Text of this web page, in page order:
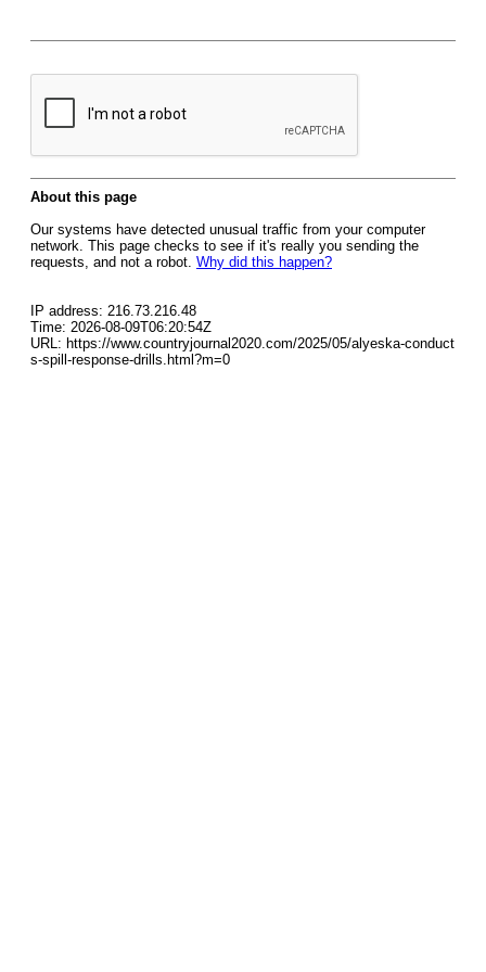
About this page
Our systems have detected unusual traffic from your computer
network. This page checks to see if it's really you sending the
requests, and not a robot. Why did this happen?
IP address: 216.73.216.48
Time: 2026-08-09T06:20:54Z
URL: https://www.countryjournal2020.com/2025/05/alyeska-conduct
s-spill-response-drills.html?m=0